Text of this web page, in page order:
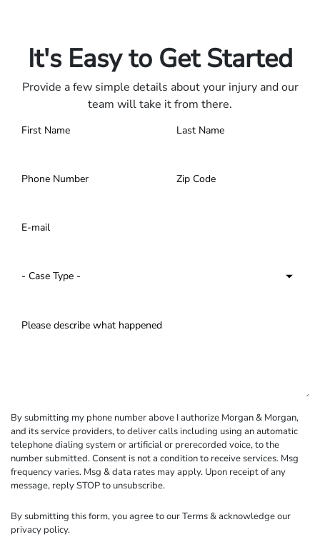
It's Easy to Get Started
Provide a few simple details about your injury and our
team will take it from there.
By submitting my phone number above I authorize Morgan & Morgan,
and its service providers, to deliver calls including using an automatic
telephone dialing system or artificial or prerecorded voice, to the
number submitted. Consent is not a condition to receive services. Msg
frequency varies. Msg & data rates may apply. Upon receipt of any
message, reply STOP to unsubscribe.
By submitting this form, you agree to ourTerms& acknowledge our
privacy policy.